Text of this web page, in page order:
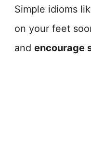
Simple idioms
on your feet
and encourage